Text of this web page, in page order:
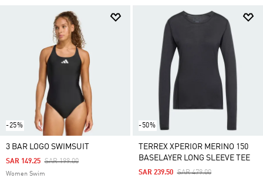
-25%
3 BAR LOGO SWIMSUIT
Price Reduced From
SAR 199.00To
SAR 149.25
Women Swim
-50%
TERREX XPERIOR MERINO 150
BASELAYER LONG SLEEVE TEE
Price Reduced From
SAR 479.00To
SAR 239.50